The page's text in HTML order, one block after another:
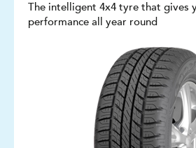
The intelligent 4x4 tyre that gives
performance all year round